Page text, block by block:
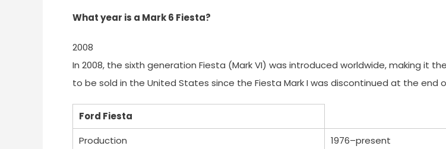
What year is a Mark 6 Fiesta?
2008
In 2008, the sixth generation Fiesta (Mark VI) was introduced worldwide, making it
to be sold in the United States since the Fiesta Mark I was discontinued at the end
Ford Fiesta
Production
1976–present